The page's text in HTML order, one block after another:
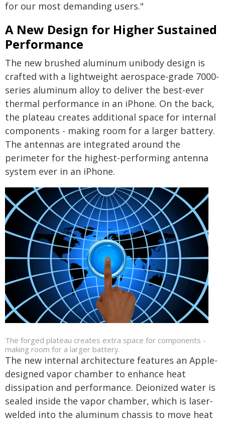
for our most demanding users."
A New Design for Higher Sustained
Performance
The new brushed aluminum unibody design is
crafted with a lightweight aerospace-grade 7000-
series aluminum alloy to deliver the best-ever
thermal performance in an iPhone. On the back,
the plateau creates additional space for internal
components - making room for a larger battery.
The antennas are integrated around the
perimeter for the highest-performing antenna
system ever in an iPhone.
The forged plateau creates extra space for components -
making room for a larger battery.
The new internal architecture features an Apple-
designed vapor chamber to enhance heat
dissipation and performance. Deionized water is
sealed inside the vapor chamber, which is laser-
welded into the aluminum chassis to move heat